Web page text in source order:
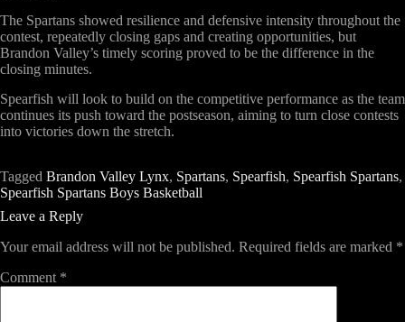
The Spartans showed resilience and defensive intensity throughout the
contest, repeatedly closing gaps and creating opportunities, but
Brandon Valley’s timely scoring proved to be the difference in the
closing minutes.
Spearfish will look to build on the competitive performance as the team
continues its push toward the postseason, aiming to turn close contests
into victories down the stretch.
Tagged Brandon Valley Lynx, Spartans, Spearfish, Spearfish Spartans,
Spearfish Spartans Boys Basketball
Leave a Reply
Your email address will not be published. Required fields are marked *
Comment *